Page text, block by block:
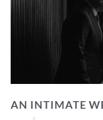
AN INTIMATE